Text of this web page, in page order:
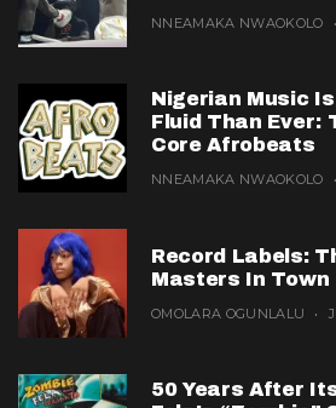
NNEAMAKA NWAOKOLO
Nigerian Music
Fluid Than Ever:
Core Afrobeats
NNEAMAKA NWAOKOLO
Record Labels:
Masters In Town
OMOLARA OGUNLALU
50 Years After